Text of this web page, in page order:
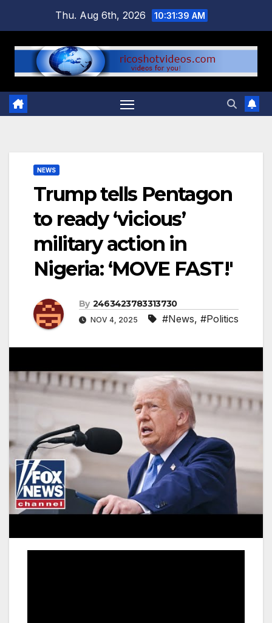
content
Thu. Aug 6th, 2026 10:31:40 AM
NEWS
Trump tells Pentagon
to ready ‘vicious’
military action in
Nigeria: ‘MOVE FAST!'
By 2463423783313730
NOV 4, 2025 #News, #Politics